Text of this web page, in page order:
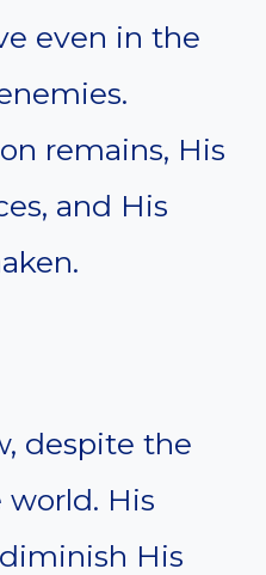
even in the
remains, His
and His
despite the
world. His
His